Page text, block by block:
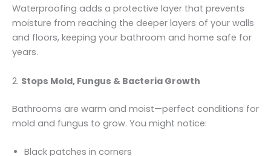
Waterproofing adds a protective layer that prevents
moisture from reaching the deeper layers of your walls
and floors, keeping your bathroom and home safe for
years.
2. Stops Mold, Fungus & Bacteria Growth
Bathrooms are warm and moist—perfect conditions for
mold and fungus to grow. You might notice:
Black patches in corners